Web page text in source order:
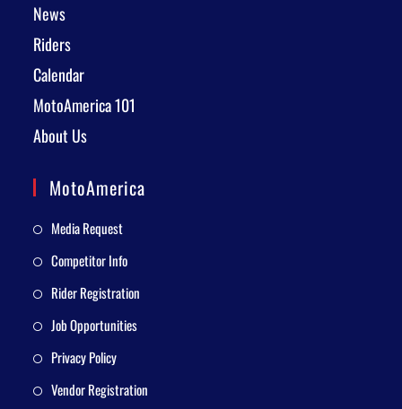
News
Riders
Calendar
MotoAmerica 101
About Us
MotoAmerica
Media Request
Competitor Info
Rider Registration
Job Opportunities
Privacy Policy
Vendor Registration